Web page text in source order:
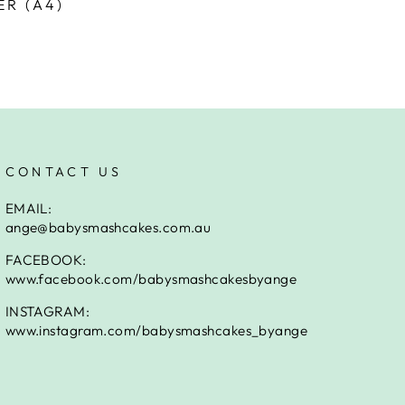
(A4)
CONTACT US
EMAIL:
ange@babysmashcakes.com.au
FACEBOOK:
www.facebook.com/babysmashcakesbyange
INSTAGRAM:
www.instagram.com/babysmashcakes_byange